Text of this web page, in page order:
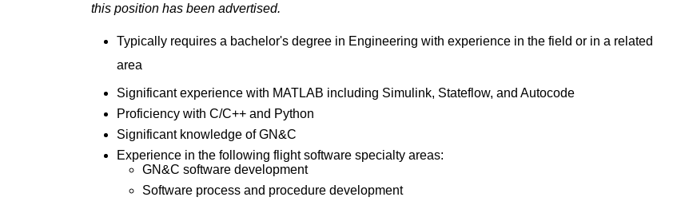
this position has been advertised.
Typically requires a bachelor's degree in Engineering with experience in the field or in a related
area
Significant experience with MATLAB including Simulink, Stateflow, and Autocode
Proficiency with C/C++ and Python
Significant knowledge of GN&C
Experience in the following flight software specialty areas:
GN&C software development
Software process and procedure development